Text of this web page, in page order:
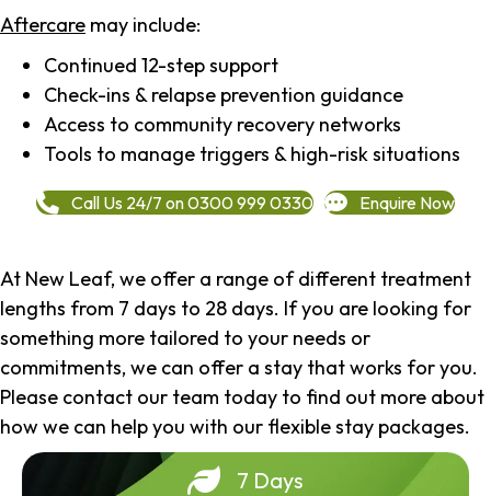
Aftercare may include:
Continued 12-step support
Check-ins & relapse prevention guidance
Access to community recovery networks
Tools to manage triggers & high-risk situations
Call Us 24/7 on 0300 999 0330 Enquire Now
At New Leaf, we offer a range of different treatment
lengths from 7 days to 28 days. If you are looking for
something more tailored to your needs or
commitments, we can offer a stay that works for you.
Please contact our team today to find out more about
how we can help you with our flexible stay packages.
7 Days